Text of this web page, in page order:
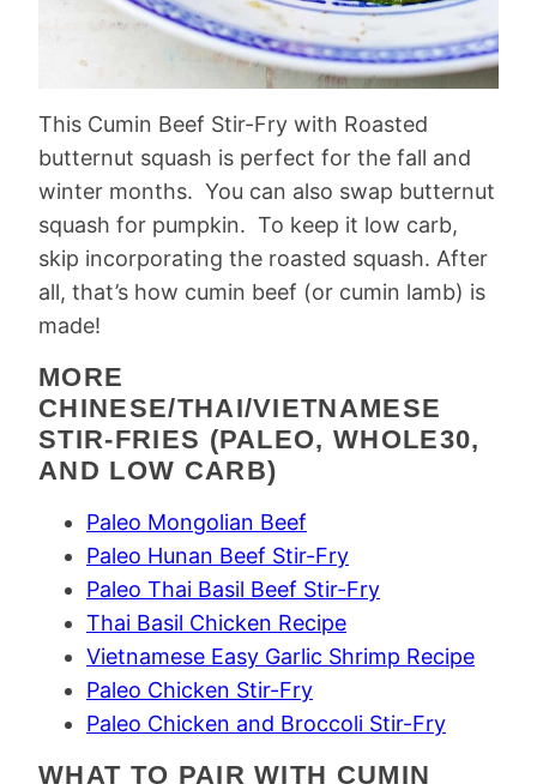
This Cumin Beef Stir-Fry with Roasted
butternut squash is perfect for the fall and
winter months. You can also swap butternut
squash for pumpkin. To keep it low carb,
skip incorporating the roasted squash. After
all, that’s how cumin beef (or cumin lamb) is
made!
MORE
CHINESE/THAI/VIETNAMESE
STIR-FRIES (PALEO, WHOLE30,
AND LOW CARB)
Paleo Mongolian Beef
Paleo Hunan Beef Stir-Fry
Paleo Thai Basil Beef Stir-Fry
Thai Basil Chicken Recipe
Vietnamese Easy Garlic Shrimp Recipe
Paleo Chicken Stir-Fry
Paleo Chicken and Broccoli Stir-Fry
WHAT TO PAIR WITH CUMIN